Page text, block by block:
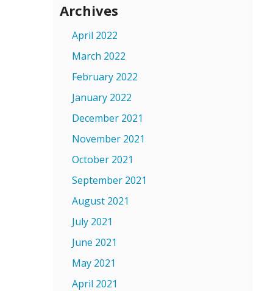
Archives
April 2022
March 2022
February 2022
January 2022
December 2021
November 2021
October 2021
September 2021
August 2021
July 2021
June 2021
May 2021
April 2021